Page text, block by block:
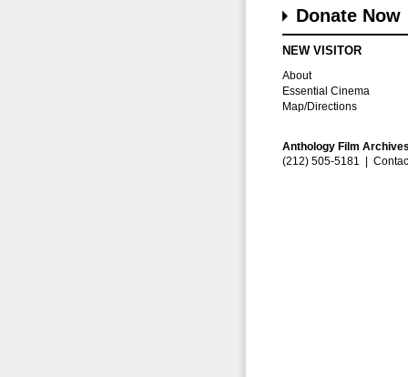
Donate Now
NEW VISITOR
About
Essential Cinema
Map/Directions
Anthology Film
(212) 505-5181 |